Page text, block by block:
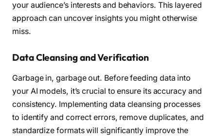
your audience’s interests and behaviors. This layered
approach can uncover insights you might otherwise
miss.
Data Cleansing and Verification
Garbage in, garbage out. Before feeding data into
your AI models, it’s crucial to ensure its accuracy and
consistency. Implementing data cleansing processes
to identify and correct errors, remove duplicates, and
standardize formats will significantly improve the